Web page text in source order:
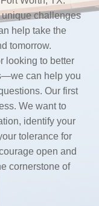
challenges
help take the
tomorrow.
looking to better
can help you
Our first
We want to
identify your
tolerance for
open and
cornerstone of